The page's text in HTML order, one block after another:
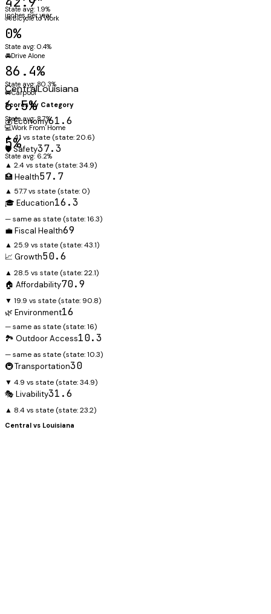
State avg: 1.9%
🚲Bicycle to Work
0%
State avg: 0.4%
🚘Drive Alone
86.4%
State avg: 80.3%
🚐Carpool
6.5%
State avg: 8.7%
💻Work From Home
5%
State avg: 6.2%
inches per year
CentralLouisiana
Scores by Category
💰 Economy61.6
▲ 41 vs state (state:20.6)
🛡️ Safety37.3
▲ 2.4 vs state (state:34.9)
🏥 Health57.7
▲ 57.7 vs state (state: 0)
🎓 Education16.3
— same as state (state:16.3)
💼 Fiscal Health69
▲ 25.9 vs state (state:43.1)
📈 Growth50.6
▲ 28.5 vs state (state:22.1)
🏠 Affordability70.9
▼ 19.9 vs state (state: 90.8)
🌿 Environment16
— same as state (state:16)
🏞️ Outdoor Access10.3
— same as state (state:10.3)
🚇 Transportation30
▼ 4.9 vs state (state:34.9)
🎭 Livability31.6
▲ 8.4 vs state (state:23.2)
Central vs Louisiana